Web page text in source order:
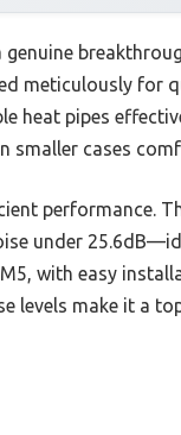
genuine
meticulously for
heat pipes
smaller cases
performance.
under
with easy
levels make it a